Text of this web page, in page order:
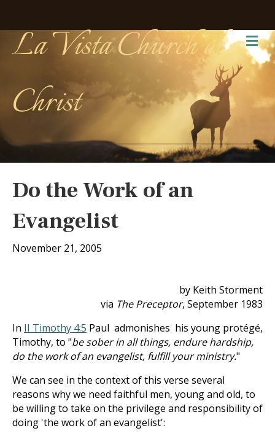
La Vista Church of
Christ
Do the Work of an
Evangelist
November 21, 2005
by Keith Storment
via The Preceptor, September 1983
In II Timothy 4:5 Paul admonishes his young protégé,
Timothy, to "be sober in all things, endure hardship,
do the work of an evangelist, fulfill your ministry."
We can see in the context of this verse several
reasons why we need faithful men, young and old, to
be willing to take on the privilege and responsibility of
doing 'the work of an evangelist':